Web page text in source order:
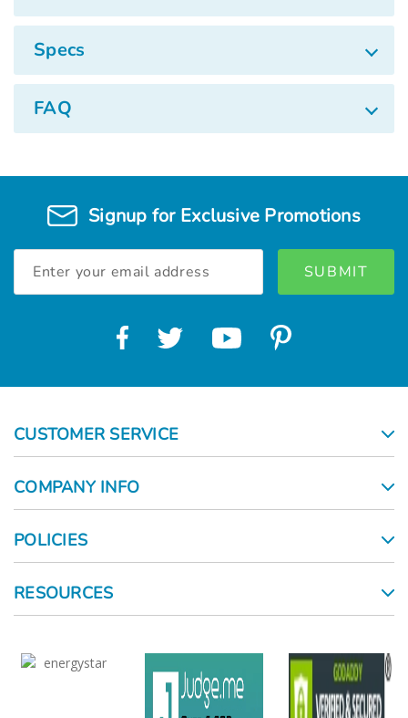
Specs
FAQ
Signup for Exclusive Promotions
Address
CUSTOMER SERVICE
COMPANY INFO
POLICIES
RESOURCES